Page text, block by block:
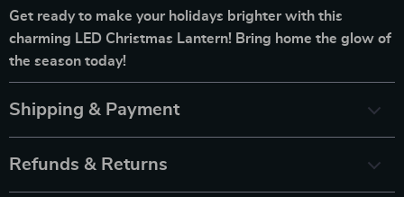
Get ready to make your holidays brighter with this
charming LED Christmas Lantern! Bring home the glow of
the season today!
Shipping & Payment
Refunds & Returns